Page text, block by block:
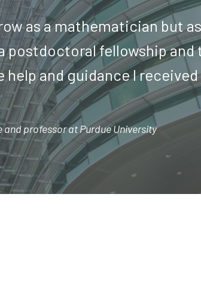
as a mathematician but
postdoctoral fellowship
and guidance I received
professor at Purdue University